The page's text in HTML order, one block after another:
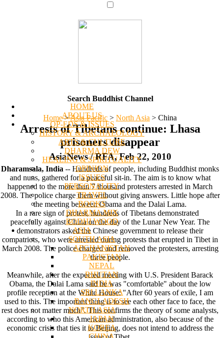
HOME
ABOUT US
OP-EDS & ISSUES
HISTORY & ARCHAEOLOGY
ARTS & CULTURE
DHARMA DEW
HEALING & SPIRITUALITY
OPINION
ISSUES
PERSONALITY
TRAVEL
BOOKS
DHARMA MIX
BODHI WOOD
ASIA
SOUTH ASIA
AFGHANISTAN
PAKISTAN
NEPAL
BHUTAN
INDIA
SRI LANKA
BANGLADESH
NORTH ASIA
JAPAN
KOREA
CHINA
Search Buddhist Channel
Home >Asia Pacific > North Asia > China
Arrests of Tibetans continue: Lhasa
prisoners disappear
AsiaNews / RFA, Feb 22, 2010
Dharamsala, India -- Hundreds of people, including Buddhist monks
and nuns, gathered for a peaceful sit-in. The aim is to know what
happened to the more than 7 thousand protesters arrested in March
2008. The police charge them without giving answers. Little hope after
the meeting between Obama and the Dalai Lama.
In a rare sign of protest, hundreds of Tibetans demonstrated
peacefully against China on the day of the Lunar New Year. The
demonstrators asked the Chinese government to release their
compatriots, who were arrested during protests that erupted in Tibet in
March 2008. The police charged and removed the protesters, arresting
three people.
Meanwhile, after the expected meeting with U.S. President Barack
Obama, the Dalai Lama said he was "comfortable" about the low
profile reception at the White House: "After 60 years of exile, I am
used to this. The important thing is to see each other face to face, the
rest does not matter much". This confirms the theory of some analysts,
according to who this American administration, also because of the
economic crisis that ties it to Beijing, does not intend to address the